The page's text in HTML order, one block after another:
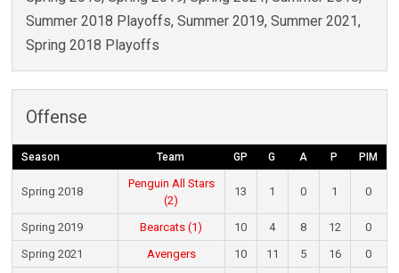
Summer 2018 Playoffs, Summer 2019, Summer 2021,
Spring 2018 Playoffs
Offense
Season Team GP G A P PIM
Spring 2018
Penguin All Stars
(2)
13 1 0 1 0
Spring 2019 Bearcats (1) 10 4 8 12
0
Spring 2021
Avengers 10 11 5 16
0